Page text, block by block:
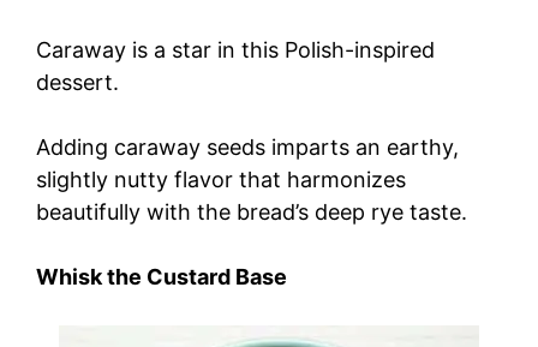
Caraway is a star in this Polish-inspired
dessert.
Adding caraway seeds imparts an earthy,
slightly nutty flavor that harmonizes
beautifully with the bread’s deep rye taste.
Whisk the Custard Base